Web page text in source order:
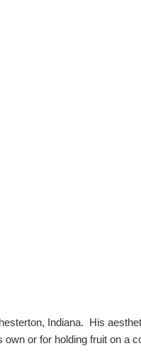
Indiana. His
or for holding fruit on a